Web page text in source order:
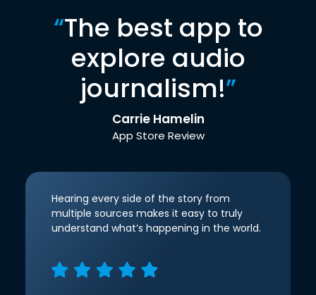
“The best app to
explore audio
journalism!”
Carrie Hamelin
App Store Review
Hearing every side of the story from
multiple sources makes it easy to truly
understand what’s happening in the world.